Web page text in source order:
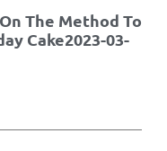
The Method To
Cake2023-03-